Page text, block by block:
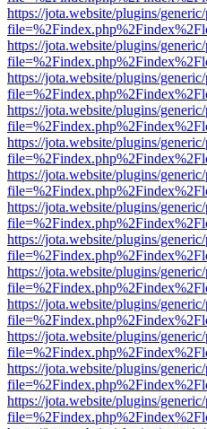
https://jota.website/plugins/
https://jota.website/plugins/
https://jota.website/plugins/
https://jota.website/plugins/
https://jota.website/plugins/
https://jota.website/plugins/
https://jota.website/plugins/
https://jota.website/plugins/
https://jota.website/plugins/
https://jota.website/plugins/
https://jota.website/plugins/
https://jota.website/plugins/
https://jota.website/plugins/